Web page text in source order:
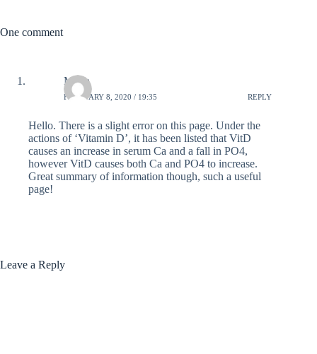
One comment
Mona
FEBRUARY 8, 2020 / 19:35 REPLY
Hello. There is a slight error on this page. Under the
actions of ‘Vitamin D’, it has been listed that VitD
causes an increase in serum Ca and a fall in PO4,
however VitD causes both Ca and PO4 to increase.
Great summary of information though, such a useful
page!
Leave a Reply